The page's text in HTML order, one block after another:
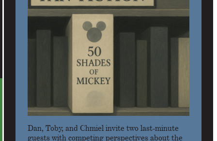
Dan, Toby, and Chmiel invite two last-minute
guests with competing perspectives about the